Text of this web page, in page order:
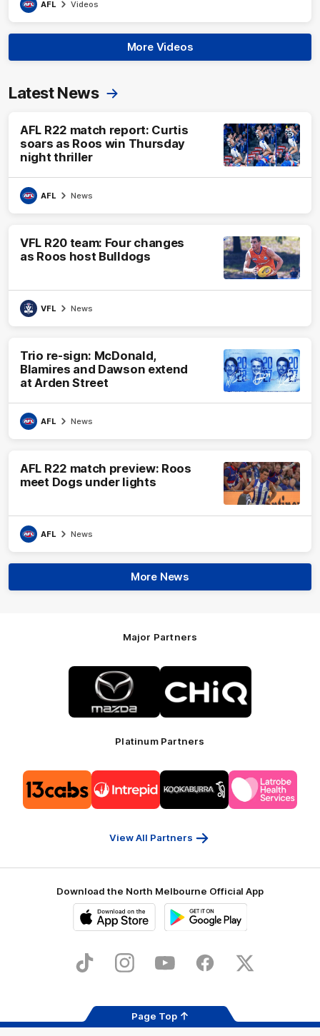
AFL Videos
More Videos
Latest News
AFL R22 match report: Curtis
soars as Roos win Thursday
night thriller
AFL News
VFL R20 team: Four changes
as Roos host Bulldogs
VFL News
Trio re-sign: McDonald,
Blamires and Dawson extend
at Arden Street
AFL News
AFL R22 match preview: Roos
meet Dogs under lights
AFL News
More News
Major Partners
Logo
of
partner
Mazda
of
partner
CHiQ
Platinum Partners
of
partner
13cabs
of
partner
Intrepid
of
partner
Kookaburra
of
partner
Latrobe
View All Partners
Download the North Melbourne Official App
Store
TikTok InstagramYouTube FacebookX
Page Top